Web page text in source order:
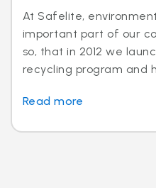
At Safelite,
important part of our
so, that in 2012 we
recycling program and
Read more